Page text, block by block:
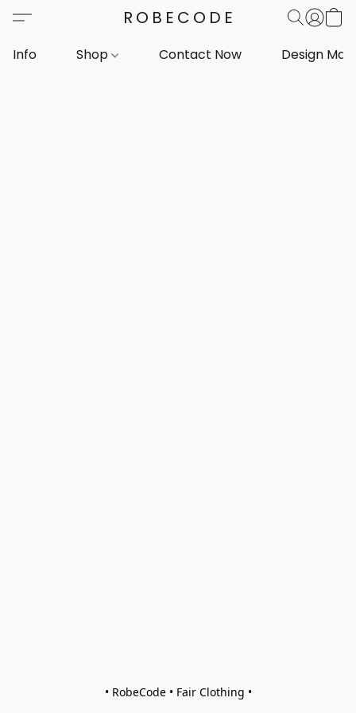
ROBECODE
Info Shop Contact Now Design
• RobeCode • Fair Clothing •